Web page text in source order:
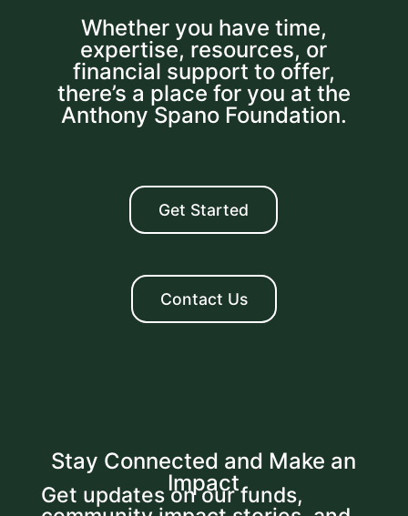
Whether you have time,
expertise, resources, or
financial support to offer,
there’s a place for you at the
Anthony Spano Foundation.
Get Started
Contact Us
Stay Connected and Make an
Impact
Get updates on our funds,